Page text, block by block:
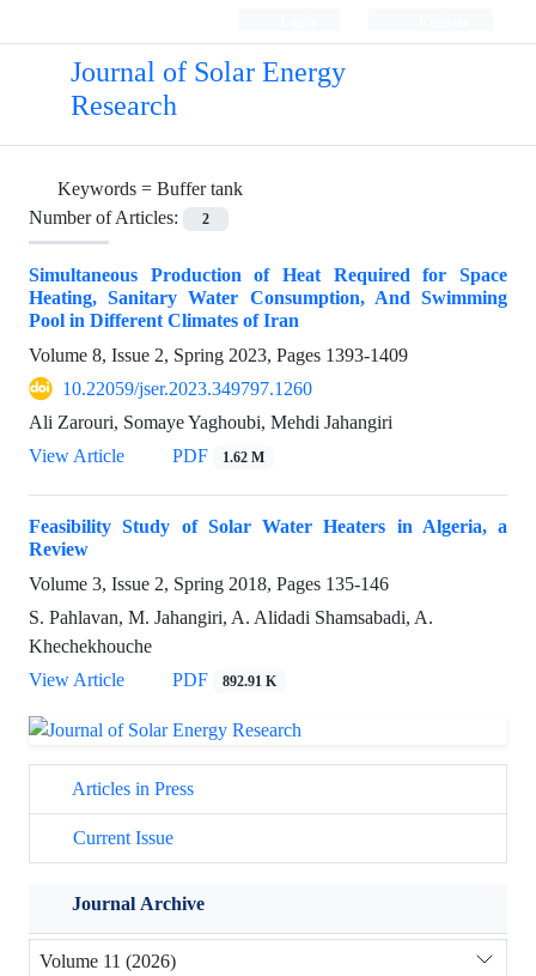
Journal of Solar Energy
Research
Keywords = Buffer tank
Number of Articles:
2
Simultaneous Production of Heat Required for Space
Heating, Sanitary Water Consumption, And Swimming
Pool in Different Climates of Iran
Volume 8, Issue 2, Spring 2023, Pages 1393-1409
10.22059/jser.2023.349797.1260
Ali Zarouri, Somaye Yaghoubi, Mehdi Jahangiri
View Article
PDF 1.62 M
Feasibility Study of Solar Water Heaters in Algeria, a
Review
Volume 3, Issue 2, Spring 2018, Pages 135-146
S. Pahlavan, M. Jahangiri, A. Alidadi Shamsabadi, A.
Khechekhouche
View Article
PDF 892.91 K
Articles in Press
Current Issue
Journal Archive
Volume 11 (2026)